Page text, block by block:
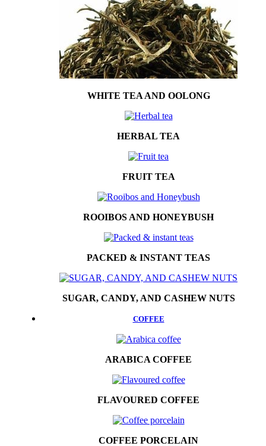
WHITE TEA AND OOLONG
HERBAL TEA
FRUIT TEA
ROOIBOS AND HONEYBUSH
PACKED & INSTANT TEAS
SUGAR, CANDY, AND CASHEW NUTS
COFFEE
ARABICA COFFEE
FLAVOURED COFFEE
COFFEE PORCELAIN